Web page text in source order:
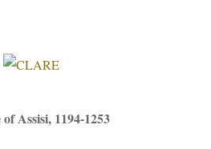
Assisi, 1194-1253